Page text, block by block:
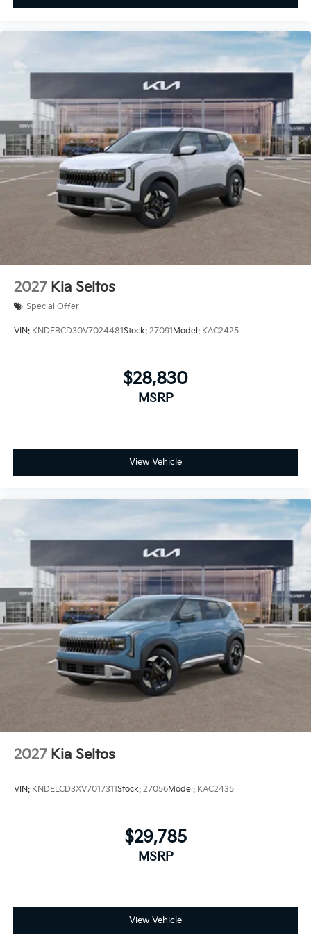
2027 Kia Seltos
Special Offer
VIN: KNDEBCD30V7024481Stock: 27091 Model: KAC2425
$28,830
MSRP
View Vehicle
2027 Kia Seltos
VIN: KNDELCD3XV7017311Stock: 27056Model: KAC2435
$29,785
MSRP
View Vehicle